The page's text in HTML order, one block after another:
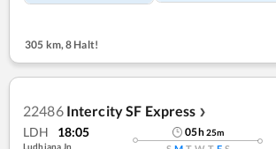
305 km, 8 Halt!
22486 Intercity SF Express ❯
LDH 18:05
Ludhiana Jn
05h25m